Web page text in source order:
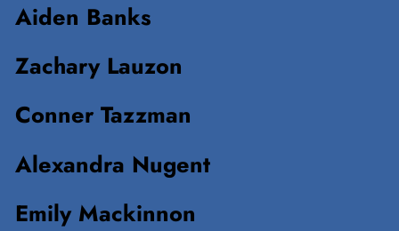
Aiden Banks
Zachary Lauzon
Conner Tazzman
Alexandra Nugent
Emily Mackinnon